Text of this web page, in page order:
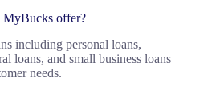
MyBucks offer?
including personal loans,
loans, and small business loans
needs.